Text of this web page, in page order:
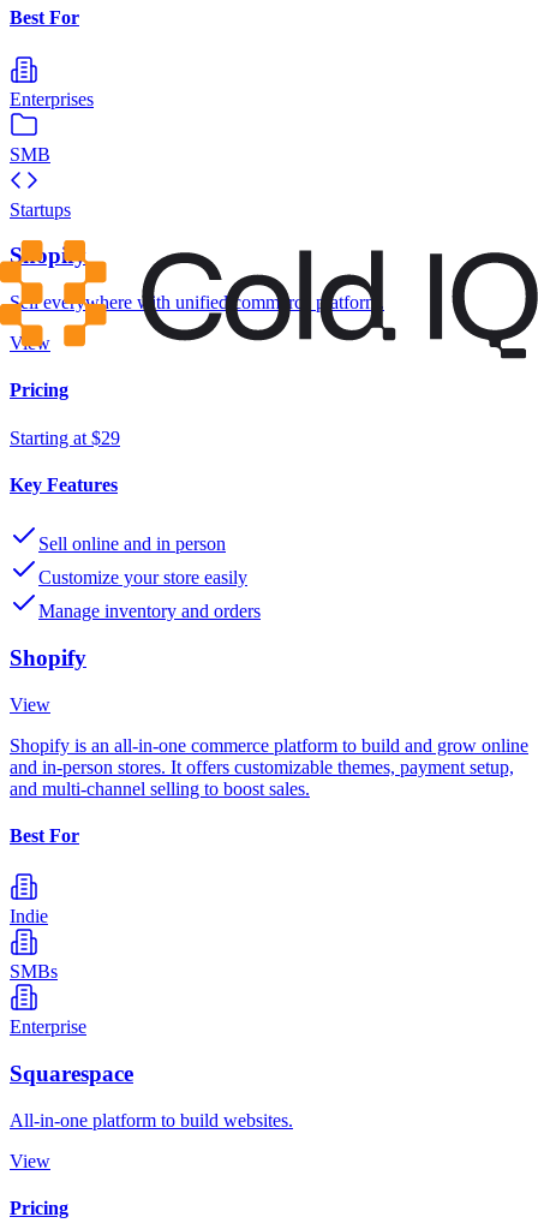
Best For
Enterprises
SMB
Startups
Shopify
Sell everywhere with unified commerce platform.
View
Pricing
Starting at $29
Key Features
Sell online and in person
Customize your store easily
Manage inventory and orders
Shopify
View
Shopify is an all-in-one commerce platform to build and grow online
and in-person stores. It offers customizable themes, payment setup,
and multi-channel selling to boost sales.
Best For
Indie
SMBs
Enterprise
Squarespace
All-in-one platform to build websites.
View
Pricing